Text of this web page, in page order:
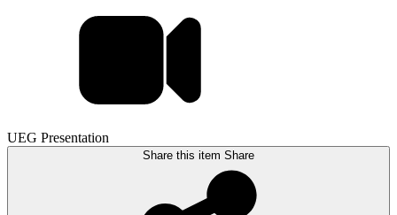
UEG Presentation
Share this item Share